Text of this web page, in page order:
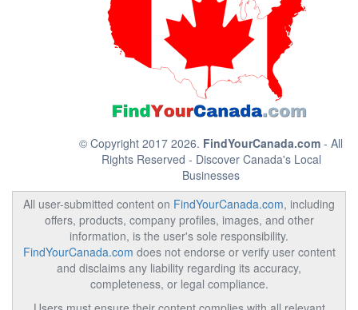
© Copyright 2017 2026. FindYourCanada.com - All
Rights Reserved - Discover Canada's Local
Businesses
All user-submitted content on FindYourCanada.com, including
offers, products, company profiles, images, and other
information, is the user's sole responsibility.
FindYourCanada.com does not endorse or verify user content
and disclaims any liability regarding its accuracy,
completeness, or legal compliance.